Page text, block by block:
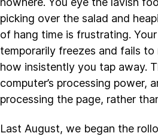
picking over the salad and
of hang time is frustrating.
temporarily freezes and fails
how insistently you tap away.
computer’s processing power,
processing the page, rather
Last August, we began the